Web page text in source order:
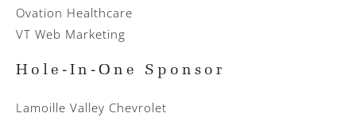
Ovation Healthcare
VT Web Marketing
Hole-In-One Sponsor
Lamoille Valley Chevrolet